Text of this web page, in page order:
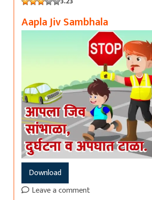
Aapla Jiv Sambhala
Download
Leave a comment